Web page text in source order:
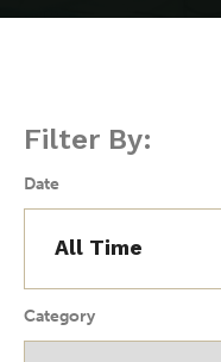
Filter By:
Date
Category